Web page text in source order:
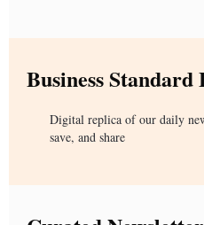
Business Standard
Digital replica of our daily
save, and share